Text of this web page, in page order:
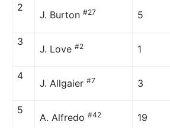
2
J. Burton #27 5
3
J. Love #2 1
4
J. Allgaier #7 3
5
A. Alfredo #42 19